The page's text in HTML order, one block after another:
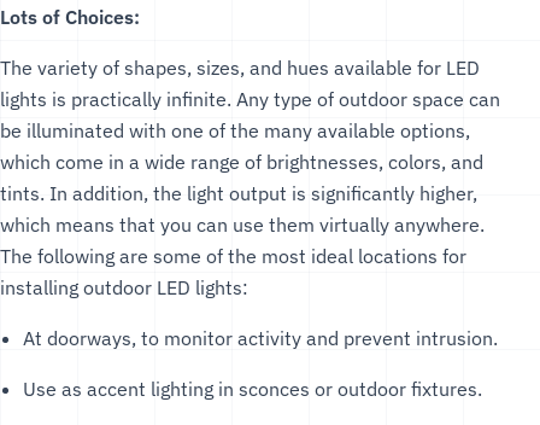
Lots of Choices:
The variety of shapes, sizes, and hues available for LED
lights is practically infinite. Any type of outdoor space can
be illuminated with one of the many available options,
which come in a wide range of brightnesses, colors, and
tints. In addition, the light output is significantly higher,
which means that you can use them virtually anywhere.
The following are some of the most ideal locations for
installing outdoor LED lights:
At doorways, to monitor activity and prevent intrusion.
Use as accent lighting in sconces or outdoor fixtures.